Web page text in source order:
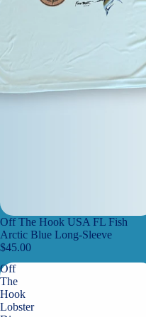
Off The Hook USA FL Fish
Arctic Blue Long-Sleeve
$45.00
Off
The
Hook
Lobster